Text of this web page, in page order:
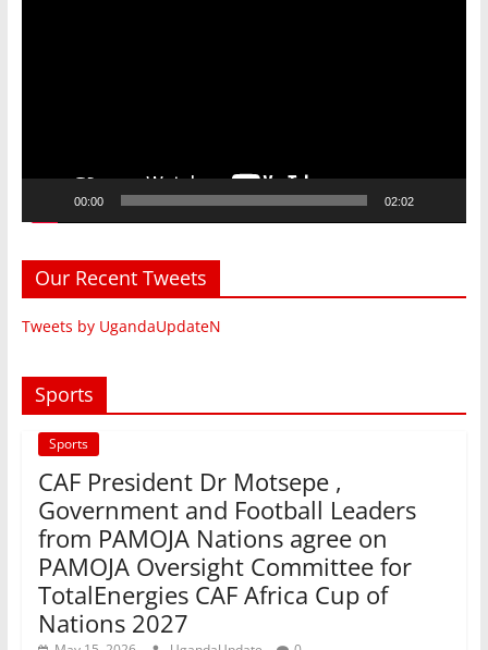
00:00 02:02
Our Recent Tweets
Tweets by UgandaUpdateN
Sports
Sports
CAF President Dr Motsepe ,
Government and Football Leaders
from PAMOJA Nations agree on
PAMOJA Oversight Committee for
TotalEnergies CAF Africa Cup of
Nations 2027